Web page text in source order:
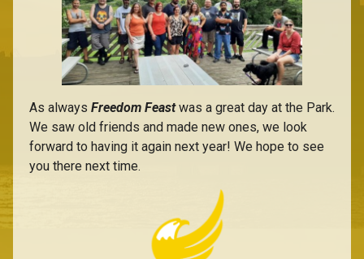
As always Freedom Feastwas a great day at the Park.
We saw old friends and made new ones, we look
forward to having it again next year! We hope to see
you there next time.